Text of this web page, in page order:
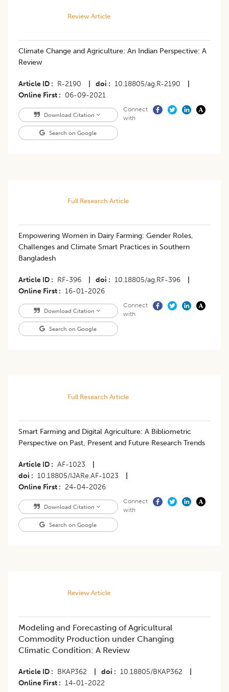
Review Article
Climate Change and Agriculture: An Indian Perspective: A
Review
Article ID R-2190 doi 10.18805/ag.R-2190
Online First
06-09-2021
Download Citation
Search on Google
Connect
with
Full Research Article
Empowering Women in Dairy Farming: Gender Roles,
Challenges and Climate Smart Practices in Southern
Bangladesh
Article ID RF-396 doi 10.18805/ag.RF-396
Online First
16-01-2026
Download Citation
Search on Google
Connect
with
Full Research Article
Smart Farming and Digital Agriculture: A Bibliometric
Perspective on Past, Present and Future Research Trends
Article ID AF-1023
doi
10.18805/IJARe.AF-1023
Online First
24-04-2026
Download Citation
Search on Google
Connect
with
Review Article
Modeling and Forecasting of Agricultural
Commodity Production under Changing
Climatic Condition: A Review
Article ID BKAP362 doi 10.18805/BKAP362
Online First
14-01-2022